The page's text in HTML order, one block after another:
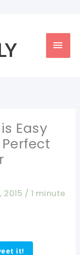
Easy
2015 / 1 minute
it!